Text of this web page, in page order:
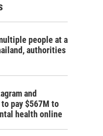
people at a
authorities
and
pay $567M to
health online